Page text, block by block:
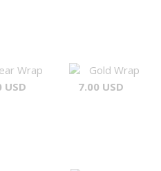
Wrap
USD
Gold Wrap
7.00 USD